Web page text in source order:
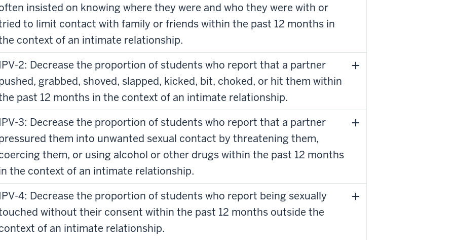
insisted on knowing where they were and who they were with or
to limit contact with family or friends within the past 12 months in
context of an intimate relationship.
2: Decrease the proportion of students who report that a partner
grabbed, shoved, slapped, kicked, bit, choked, or hit them within
past 12 months in the context of an intimate relationship.
3: Decrease the proportion of students who report that a partner
them into unwanted sexual contact by threatening them,
them, or using alcohol or other drugs within the past 12 months
the context of an intimate relationship.
4: Decrease the proportion of students who report being sexually
without their consent within the past 12 months outside the
of an intimate relationship.